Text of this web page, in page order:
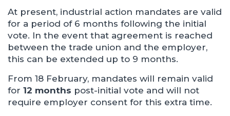
At present, industrial action mandates are valid
for a period of 6 months following the initial
vote. In the event that agreement is reached
between the trade union and the employer,
this can be extended up to 9 months.
From 18 February, mandates will remain valid
for 12 months post-initial vote and will not
require employer consent for this extra time.